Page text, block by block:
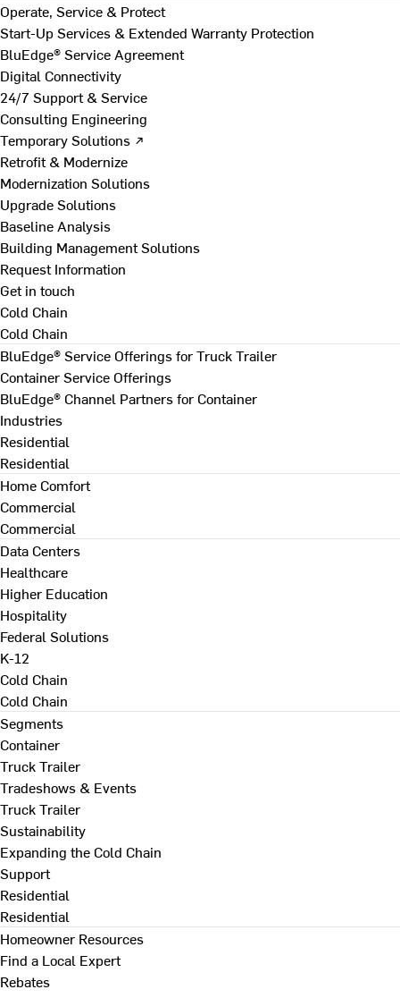
Operate, Service & Protect
Start-Up Services & Extended Warranty Protection
BluEdge® Service Agreement
Digital Connectivity
24/7 Support & Service
Consulting Engineering
Temporary Solutions ↗
Retrofit & Modernize
Modernization Solutions
Upgrade Solutions
Baseline Analysis
Building Management Solutions
Request Information
Get in touch
Cold Chain
Cold Chain
BluEdge® Service Offerings for Truck Trailer
Container Service Offerings
BluEdge® Channel Partners for Container
Industries
Residential
Residential
Home Comfort
Commercial
Commercial
Data Centers
Healthcare
Higher Education
Hospitality
Federal Solutions
K-12
Cold Chain
Cold Chain
Segments
Container
Truck Trailer
Tradeshows & Events
Truck Trailer
Sustainability
Expanding the Cold Chain
Support
Residential
Residential
Homeowner Resources
Find a Local Expert
Rebates